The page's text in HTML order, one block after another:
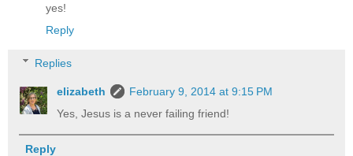
yes!
Reply
Replies
elizabeth
February 9, 2014 at 9:15 PM
Yes, Jesus is a never failing friend!
Reply